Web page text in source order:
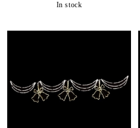
In stock